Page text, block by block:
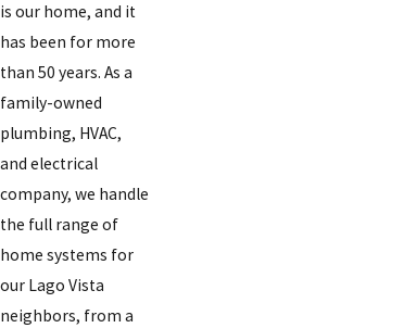
is our home, and it
has been for more
than 50 years. As a
family-owned
plumbing, HVAC,
and electrical
company, we handle
the full range of
home systems for
our Lago Vista
neighbors, from a